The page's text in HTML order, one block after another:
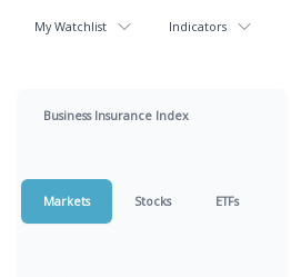
My Watchlist Indicators
Business Insurance Index
Markets Stocks ETFs